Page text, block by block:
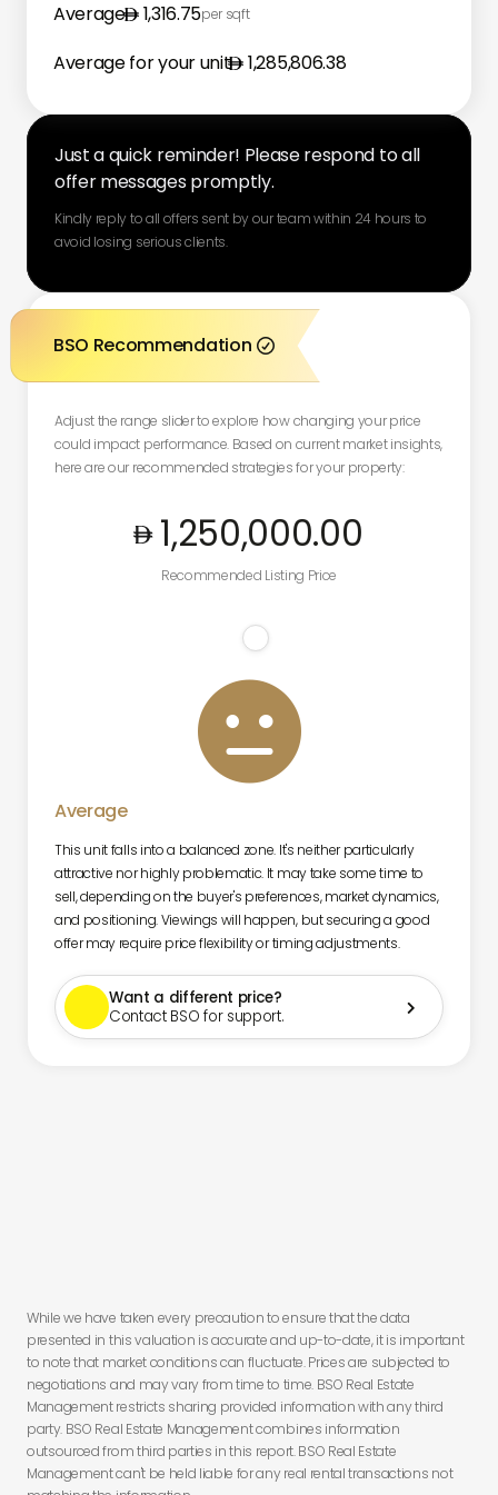
Average 1,316.75per sqft
Average for your unit 1,285,806.38
Just a quick reminder! Please respond to all
offer messages promptly.
Kindly reply to all offers sent by our team within 24 hours to
avoid losing serious clients.
BSO Recommendation 
Adjust the range slider to explore how changing your price
could impact performance. Based on current market insights,
here are our recommended strategies for your property:
1,250,000.00
Recommended Listing Price

Average
This unit falls into a balanced zone. It's neither particularly
attractive nor highly problematic. It may take some time to
sell, depending on the buyer's preferences, market dynamics,
and positioning. Viewings will happen, but securing a good
offer may require price flexibility or timing adjustments.
Want a different price?
Contact BSO for support.

While we have taken every precaution to ensure that the data
presented in this valuation is accurate and up-to-date, it is important
to note that market conditions can fluctuate. Prices are subjected to
negotiations and may vary from time to time. BSO Real Estate
Management restricts sharing provided information with any third
party. BSO Real Estate Management combines information
outsourced from third parties in this report. BSO Real Estate
Management can't be held liable for any real rental transactions not